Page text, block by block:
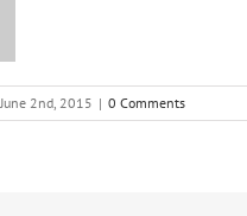
June 2nd, 2015 | 0 Comments